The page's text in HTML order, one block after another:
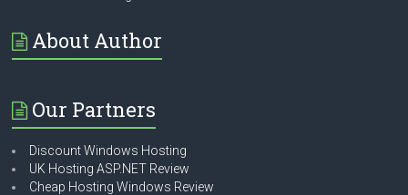
About Author
Our Partners
Discount Windows Hosting
UK Hosting ASP.NET Review
Cheap Hosting Windows Review